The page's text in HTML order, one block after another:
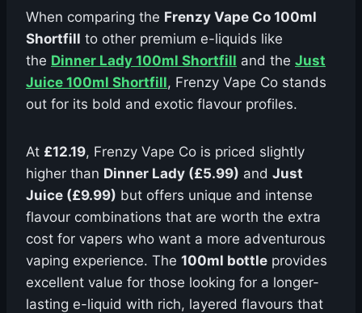
When comparing the Frenzy Vape Co 100ml
Shortfill to other premium e-liquids like
the Dinner Lady 100ml Shortfill and the Just
Juice 100ml Shortfill, Frenzy Vape Co stands
out for its bold and exotic flavour profiles.
At £12.19, Frenzy Vape Co is priced slightly
higher than Dinner Lady (£5.99) and Just
Juice (£9.99) but offers unique and intense
flavour combinations that are worth the extra
cost for vapers who want a more adventurous
vaping experience. The 100ml bottle provides
excellent value for those looking for a longer-
lasting e-liquid with rich, layered flavours that